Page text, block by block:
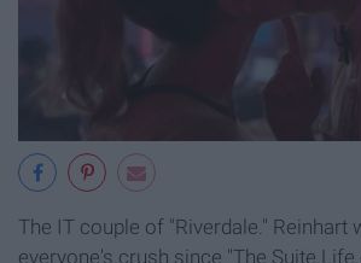
The IT couple of "Riverdale." Reinhart
everyone's crush since "The Suite